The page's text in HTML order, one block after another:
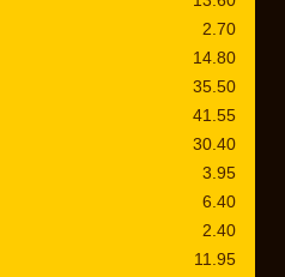
2.70
14.80
35.50
41.55
30.40
3.95
6.40
2.40
11.95